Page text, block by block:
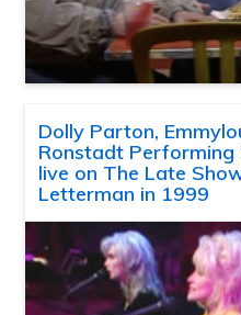
Dolly Parton,
Ronstadt Performing
live on The Late
Letterman in 1999